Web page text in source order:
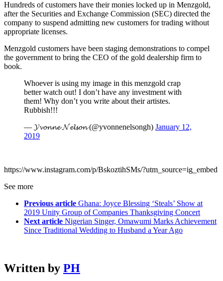
Hundreds of customers have their monies locked up in Menzgold,
after the Securities and Exchange Commission (SEC) directed the
company to suspend admitting new customers for trading without
appropriate licenses.
Menzgold customers have been staging demonstrations to compel
the government to bring the CEO of the gold dealership firm to
book.
Whoever is using my image in this menzgold crap
better watch out! I don’t have any investment with
them! Why don’t you write about their artistes.
Rubbish!!!
— 𝓨𝓿𝓸𝓷𝓷𝓮 𝓝𝓮𝓵𝓼𝓸𝓷 (@yvonnenelsongh) January 12,
2019
https://www.instagram.com/p/BskoztihSMs/?utm_source=ig_embed
See more
Previous article Ghana: Joyce Blessing ‘Steals’ Show at
2019 Unity Group of Companies Thanksgiving Concert
Next article Nigerian Singer, Omawumi Marks Achievement
Since Traditional Wedding to Husband a Year Ago
Written by PH